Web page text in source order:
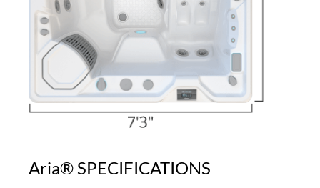
Aria® SPECIFICATIONS